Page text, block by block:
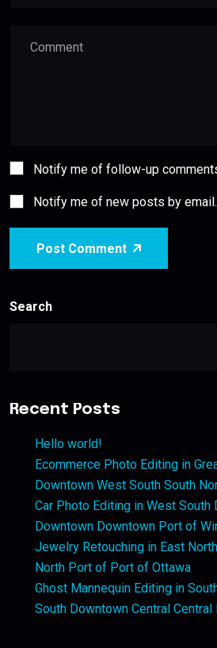
Notify me of follow-up
Notify me of new posts by email.
Post Comment
Search
Recent Posts
Hello world!
Ecommerce Photo Editing in
Downtown West South South
Car Photo Editing in West
Downtown Downtown Port of
Jewelry Retouching in East
North Port of Port of Ottawa
Ghost Mannequin Editing in
South Downtown Central Central